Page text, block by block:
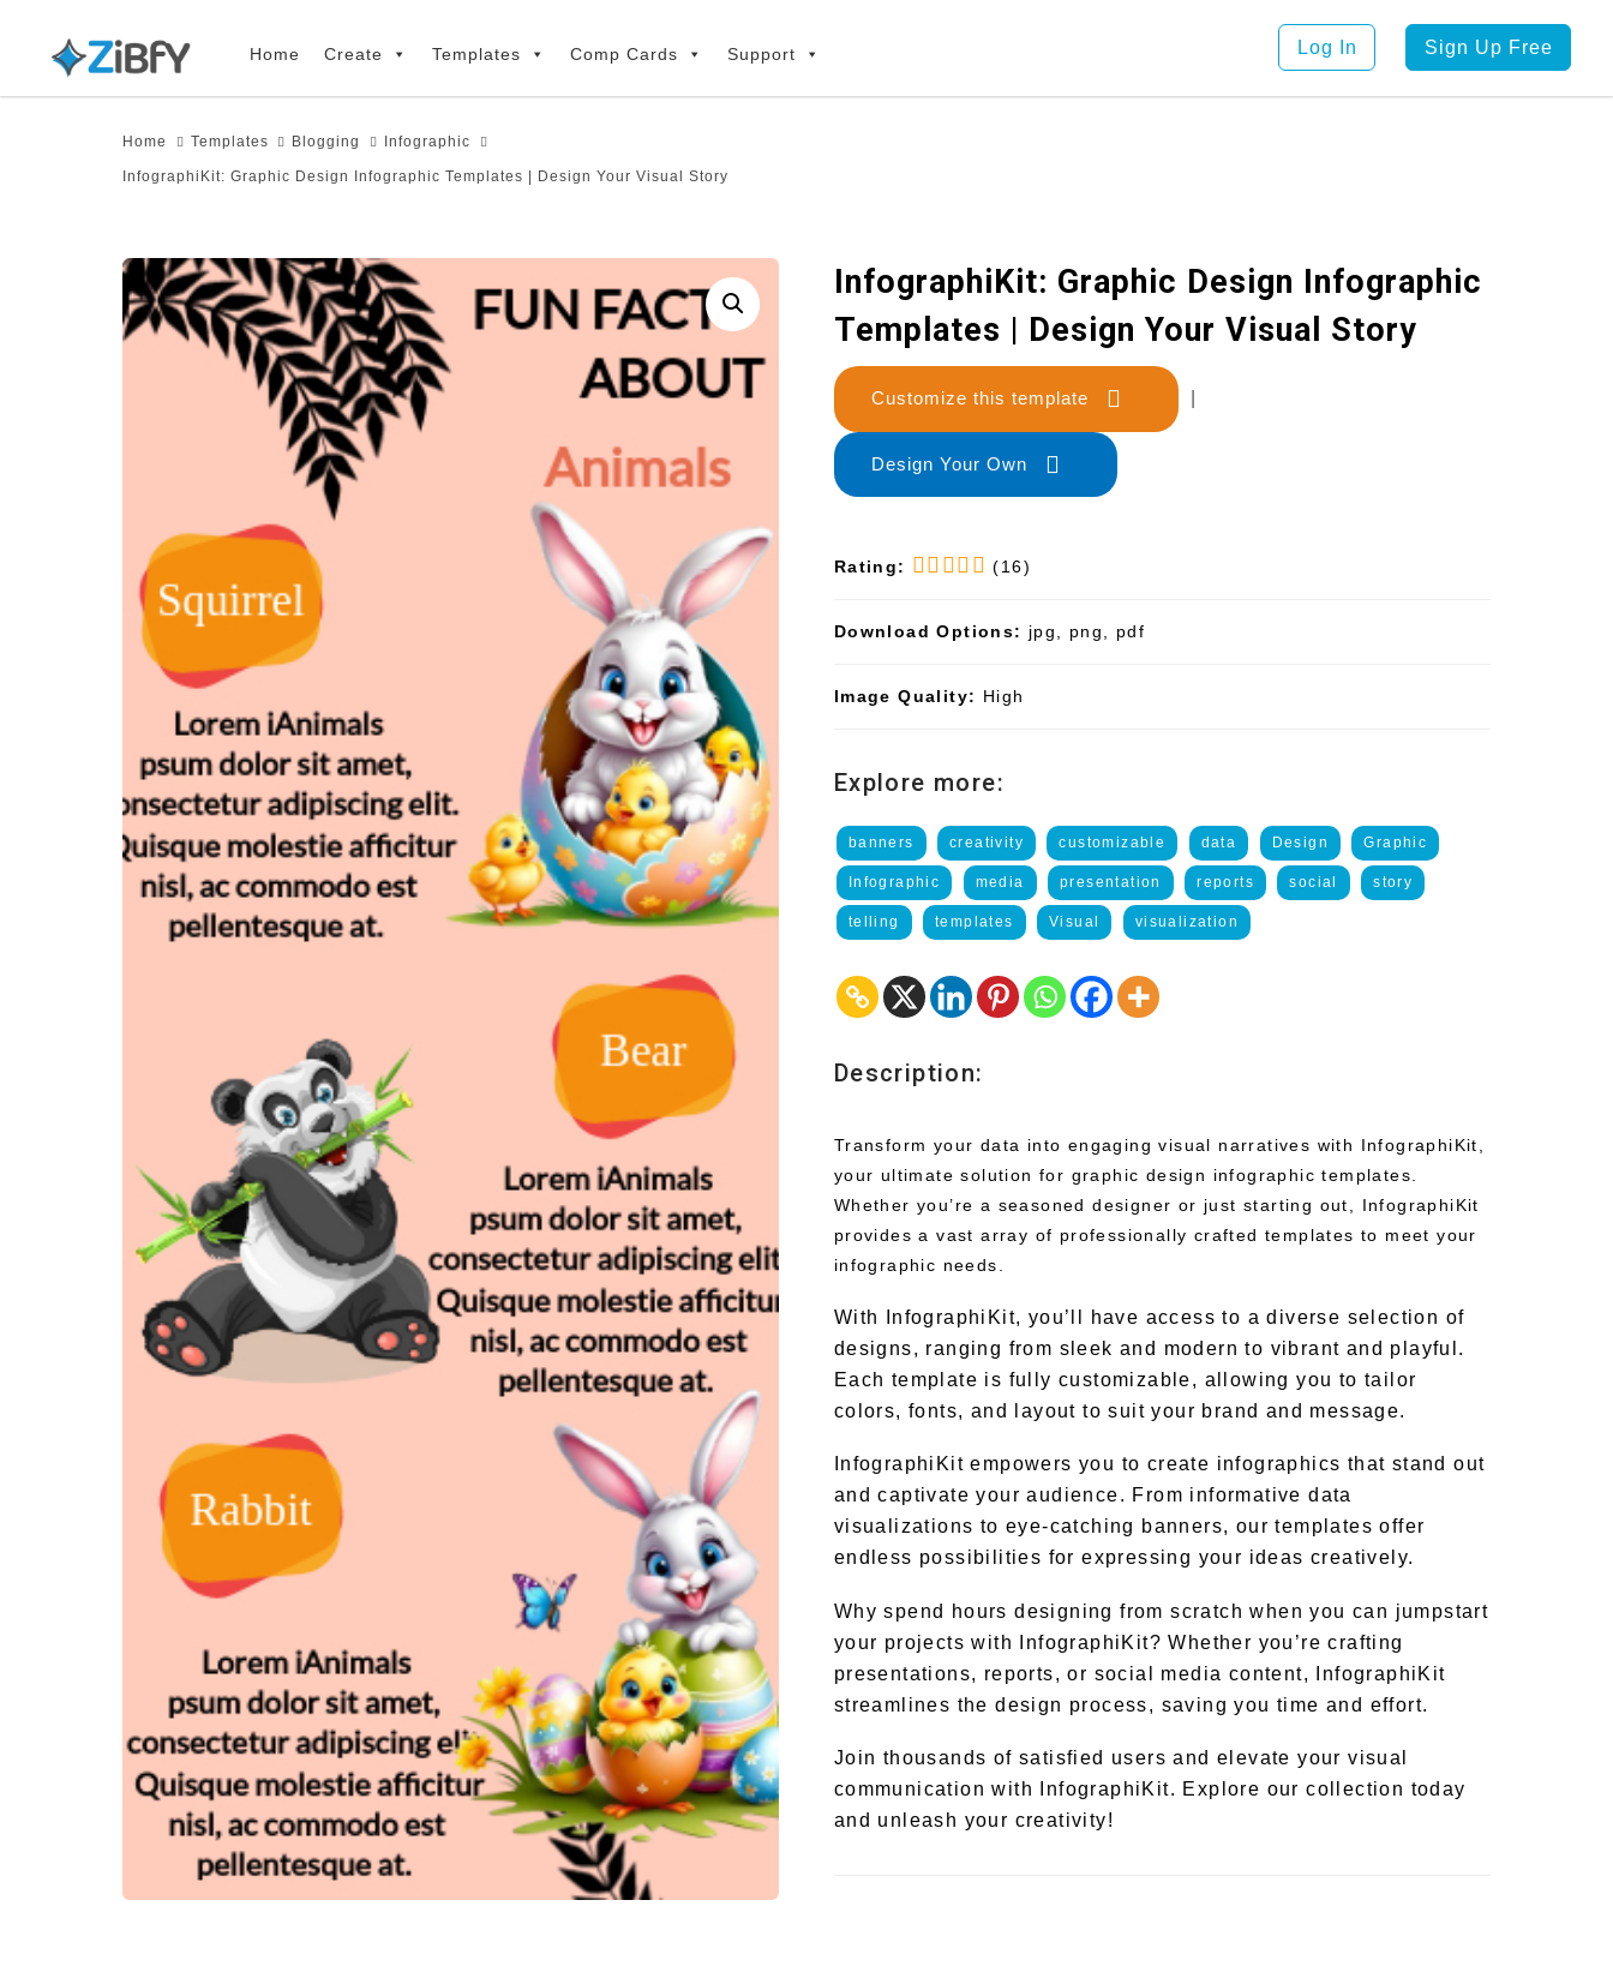
primary
Home Create Templates Comp Cards Support Log In Sign Up Free
Home Templates Blogging Infographic
InfographiKit: Graphic Design Infographic Templates | Design Your Visual Story
InfographiKit: Graphic Design Infographic
Templates | Design Your Visual Story
Customize this template
Design Your Own
Rating: (16)
Download Options: jpg, png, pdf
Image Quality: High
Explore more:
banners creativity customizable data Design Graphic
Infographic media presentation reports social story
telling templates Visual visualization
Description:
Transform your data into engaging visual narratives with InfographiKit,
your ultimate solution for graphic design infographic templates.
Whether you’re a seasoned designer or just starting out, InfographiKit
provides a vast array of professionally crafted templates to meet your
infographic needs.
With InfographiKit, you’ll have access to a diverse selection of
designs, ranging from sleek and modern to vibrant and playful.
Each template is fully customizable, allowing you to tailor
colors, fonts, and layout to suit your brand and message.
InfographiKit empowers you to create infographics that stand out
and captivate your audience. From informative data
visualizations to eye-catching banners, our templates offer
endless possibilities for expressing your ideas creatively.
Why spend hours designing from scratch when you can jumpstart
your projects with InfographiKit? Whether you’re crafting
presentations, reports, or social media content, InfographiKit
streamlines the design process, saving you time and effort.
Join thousands of satisfied users and elevate your visual
communication with InfographiKit. Explore our collection today
and unleash your creativity!